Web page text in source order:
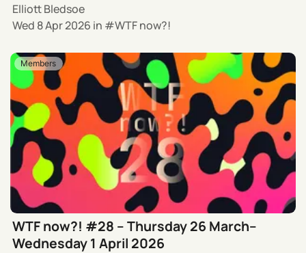
Elliott Bledsoe
Wed 8 Apr 2026 in WTF now?!
Members
WTF now?! #28 – Thursday 26 March–
Wednesday 1 April 2026